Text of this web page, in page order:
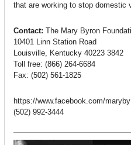
that are working to stop domestic
Contact: The Mary Byron
10401 Linn Station Road
Louisville, Kentucky 40223 3842
Toll free: (866) 264-6684
Fax: (502) 561-1825
https://www.facebook.com/
(502) 992-3444